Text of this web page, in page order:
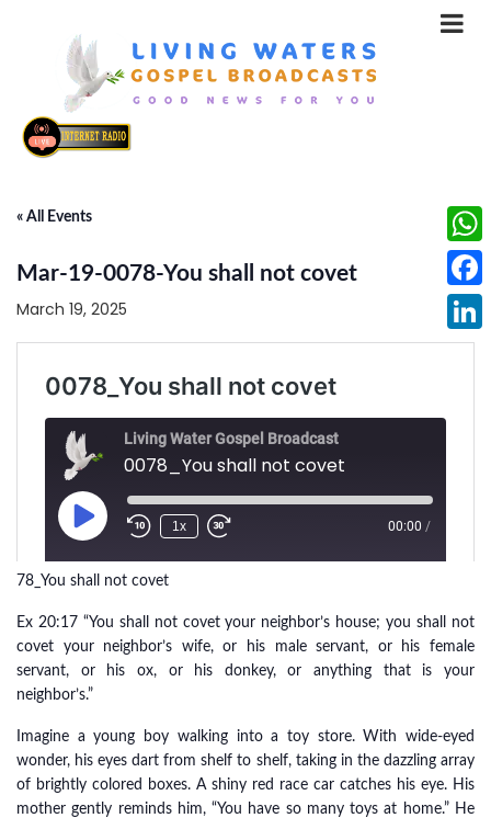
« All Events
Mar-19-0078-You shall not covet
March 19, 2025
78_You shall not covet
Ex 20:17 “You shall not covet your neighbor’s house; you shall not
covet your neighbor’s wife, or his male servant, or his female
servant, or his ox, or his donkey, or anything that is your
neighbor’s.”
Imagine a young boy walking into a toy store. With wide-eyed
wonder, his eyes dart from shelf to shelf, taking in the dazzling array
of brightly colored boxes. A shiny red race car catches his eye. His
mother gently reminds him, “You have so many toys at home.” He